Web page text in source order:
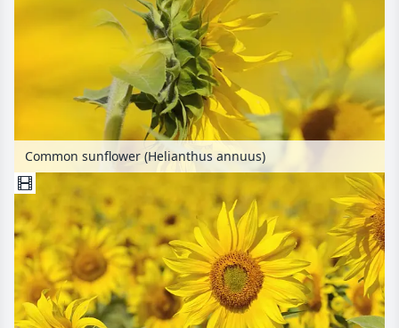
Common sunflower (Helianthus annuus)